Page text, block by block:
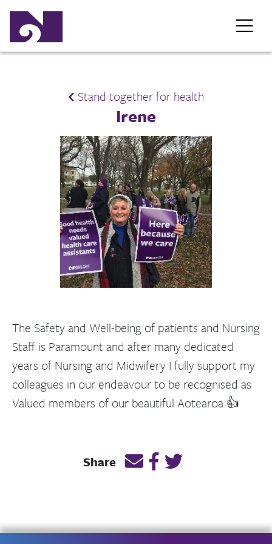
Stand together for health
Irene
The Safety and Well-being of patients and Nursing
Staff is Paramount and after many dedicated
years of Nursing and Midwifery I fully support my
colleagues in our endeavour to be recognised as
Valued members of our beautiful Aotearoa 👍
Share Email this page link
Post link on Facebook
Post link on